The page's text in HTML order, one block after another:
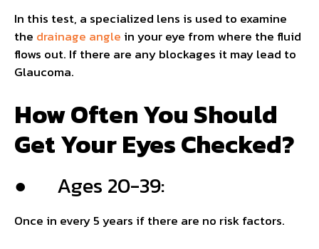
In this test, a specialized lens is used to examine
the drainage angle in your eye from where the fluid
flows out. If there are any blockages it may lead to
Glaucoma.
How Often You Should
Get Your Eyes Checked?
● Ages 20-39:
Once in every 5 years if there are no risk factors.